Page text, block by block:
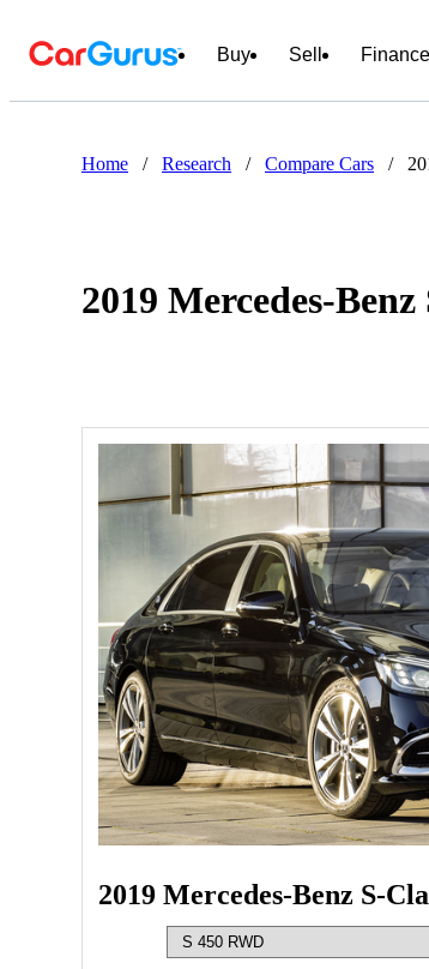
Buy Sell Finance
Home / Research / Compare Cars /
2019 Mercedes-
2019 Mercedes-Benz S-